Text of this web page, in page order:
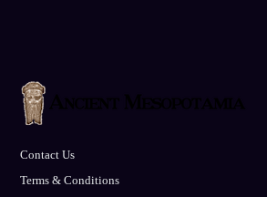
Contact Us
Terms & Conditions